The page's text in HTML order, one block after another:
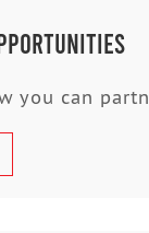
you can